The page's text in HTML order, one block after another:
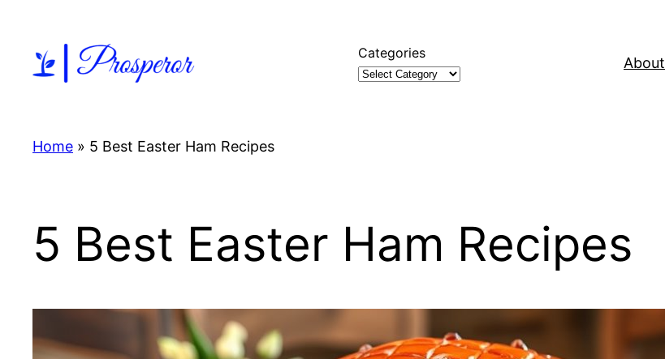
content
Categories
About
Home » 5 Best Easter Ham Recipes
5 Best Easter Ham Recipes